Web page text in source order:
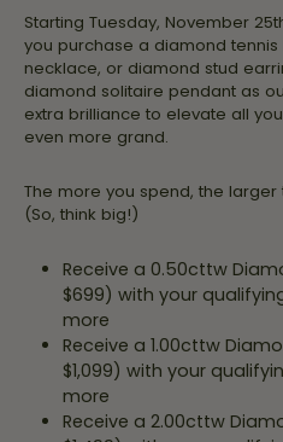
Starting Tuesday, November
you purchase a diamond
necklace, or diamond stud
diamond solitaire pendant as
extra brilliance to elevate all
even more grand.
The more you spend, the larger
(So, think big!)
Receive a 0.50cttw
$699) with your
more
Receive a 1.00cttw
$1,099) with your
more
Receive a 2.00cttw